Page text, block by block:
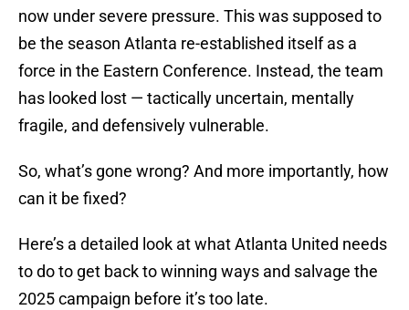
now under severe pressure. This was supposed to
be the season Atlanta re-established itself as a
force in the Eastern Conference. Instead, the team
has looked lost — tactically uncertain, mentally
fragile, and defensively vulnerable.
So, what’s gone wrong? And more importantly, how
can it be fixed?
Here’s a detailed look at what Atlanta United needs
to do to get back to winning ways and salvage the
2025 campaign before it’s too late.